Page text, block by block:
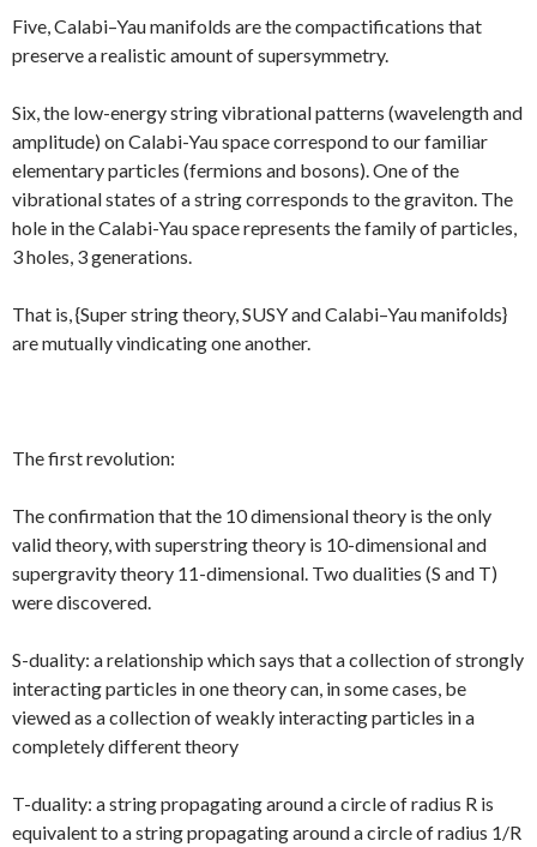
Five, Calabi–Yau manifolds are the compactifications that
preserve a realistic amount of supersymmetry.
Six, the low-energy string vibrational patterns (wavelength and
amplitude) on Calabi-Yau space correspond to our familiar
elementary particles (fermions and bosons). One of the
vibrational states of a string corresponds to the graviton. The
hole in the Calabi-Yau space represents the family of particles,
3 holes, 3 generations.
That is, {Super string theory, SUSY and Calabi–Yau manifolds}
are mutually vindicating one another.
The first revolution:
The confirmation that the 10 dimensional theory is the only
valid theory, with superstring theory is 10-dimensional and
supergravity theory 11-dimensional. Two dualities (S and T)
were discovered.
S-duality: a relationship which says that a collection of strongly
interacting particles in one theory can, in some cases, be
viewed as a collection of weakly interacting particles in a
completely different theory
T-duality: a string propagating around a circle of radius R is
equivalent to a string propagating around a circle of radius 1/R